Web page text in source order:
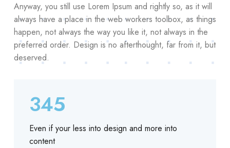
Anyway, you still use Lorem Ipsum and rightly so, as it will
always have a place in the web workers toolbox, as things
happen, not always the way you like it, not always in the
preferred order. Design is no afterthought, far from it, but
deserved.
345
Even if your less into design and more into
content